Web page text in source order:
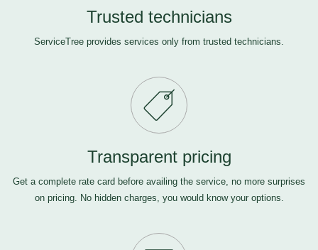
Trusted technicians
ServiceTree provides services only from trusted technicians.
Transparent pricing
Get a complete rate card before availing the service, no more surprises
on pricing. No hidden charges, you would know your options.